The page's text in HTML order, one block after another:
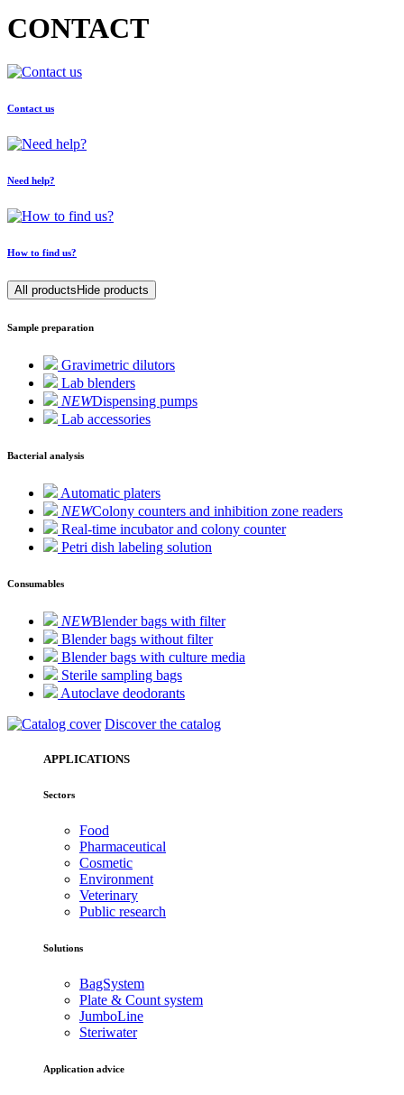
CONTACT
Contact us
Need help?
How to find us?
All products Hide products
Sample preparation
Gravimetric dilutors
Lab blenders
NEWDispensing pumps
Lab accessories
Bacterial analysis
Automatic platers
NEWColony counters and inhibition zone readers
Real-time incubator and colony counter
Petri dish labeling solution
Consumables
NEWBlender bags with filter
Blender bags without filter
Blender bags with culture media
Sterile sampling bags
Autoclave deodorants
Discover the catalog
APPLICATIONS
Sectors
Food
Pharmaceutical
Cosmetic
Environment
Veterinary
Public research
Solutions
BagSystem
Plate & Count system
JumboLine
Steriwater
Application advice